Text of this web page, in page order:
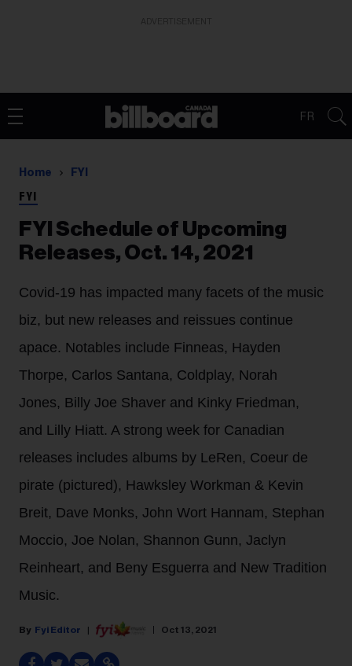
FR
Home FYI
FYI
FYI Schedule of Upcoming
Releases, Oct. 14, 2021
Covid-19 has impacted many facets of the music
biz, but new releases and reissues continue
apace. Notables include Finneas, Hayden
Thorpe, Carlos Santana, Coldplay, Norah
Jones, Billy Joe Shaver and Kinky Friedman,
and Lilly Hiatt. A strong week for Canadian
releases includes albums by LeRen, Coeur de
pirate (pictured), Hawksley Workman & Kevin
Breit, Dave Monks, John Wort Hannam, Stephan
Moccio, Joe Nolan, Shannon Gunn, Jaclyn
Reinheart, and Beny Esguerra and New Tradition
Music.
Fyi Editor Oct 13, 2021